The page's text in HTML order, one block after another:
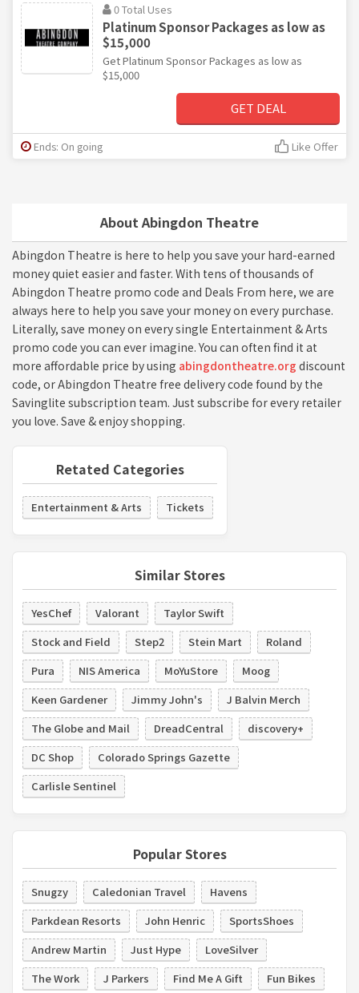
About Abingdon Theatre
Abingdon Theatre is here to help you save your hard-earned
money quiet easier and faster. With tens of thousands of
Abingdon Theatre promo code and Deals From here, we are
always here to help you save your money on every purchase.
Literally, save money on every single Entertainment & Arts
promo code you can ever imagine. You can often find it at
more affordable price by using abingdontheatre.org discount
code, or Abingdon Theatre free delivery code found by the
Savinglite subscription team. Just subscribe for every retailer
you love. Save & enjoy shopping.
Retated Categories
Entertainment & Arts Tickets
Similar Stores
YesChef Valorant
Taylor Swift
Stock and Field
Step2 Stein Mart
Roland
Pura
NIS America MoYuStore
Moog
Keen Gardener
Jimmy John's
J Balvin Merch
The Globe and Mail
DreadCentral
discovery+
DC Shop
Colorado Springs Gazette
Carlisle Sentinel
Popular Stores
Snugzy Caledonian Travel
Havens
Parkdean Resorts
John Henric
SportsShoes
Andrew Martin
Just Hype
LoveSilver
The Work
J Parkers Find Me A Gift
Fun Bikes
0 Total Uses
Platinum Sponsor Packages as low as
$15,000
Get Platinum Sponsor Packages as low as
$15,000
GET DEAL
Ends: On going Like Offer